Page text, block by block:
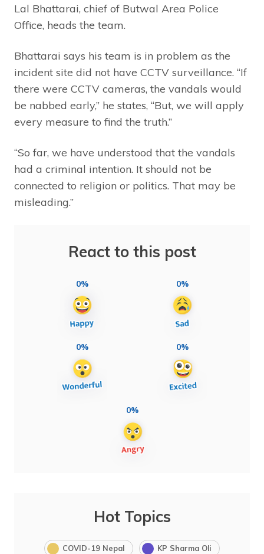
Lal Bhattarai, chief of Butwal Area Police
Office, heads the team.
Bhattarai says his team is in problem as the
incident site did not have CCTV surveillance. “If
there were CCTV cameras, the vandals would
be nabbed early,” he states, “But, we will apply
every measure to find the truth.”
“So far, we have understood that the vandals
had a criminal intention. It should not be
connected to religion or politics. That may be
misleading.”
React to this post
0% 0%
0% 0%
0%
Hot Topics
COVID-19 Nepal KP Sharma Oli